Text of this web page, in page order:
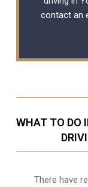
contact an
WHAT TO DO
There have